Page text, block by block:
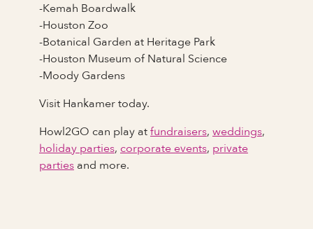
-Kemah Boardwalk
-Houston Zoo
-Botanical Garden at Heritage Park
-Houston Museum of Natural Science
-Moody Gardens
Visit Hankamer today.
Howl2GO can play atfundraisers, weddings,
holiday parties, corporate events, private
parties and more.